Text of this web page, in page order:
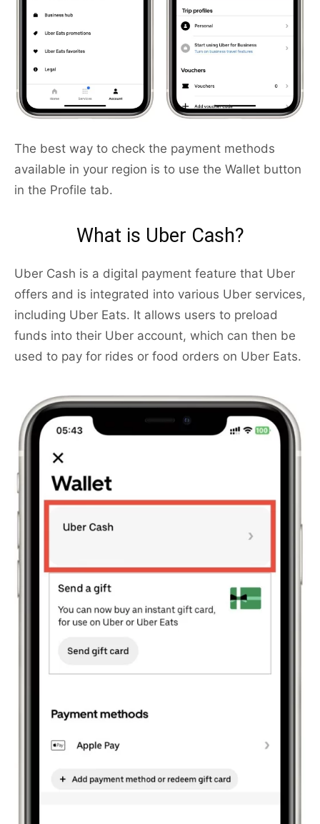
The best way to check the payment methods
available in your region is to use the Wallet button
in the Profile tab.
What is Uber Cash?
Uber Cash is a digital payment feature that Uber
offers and is integrated into various Uber services,
including Uber Eats. It allows users to preload
funds into their Uber account, which can then be
used to pay for rides or food orders on Uber Eats.